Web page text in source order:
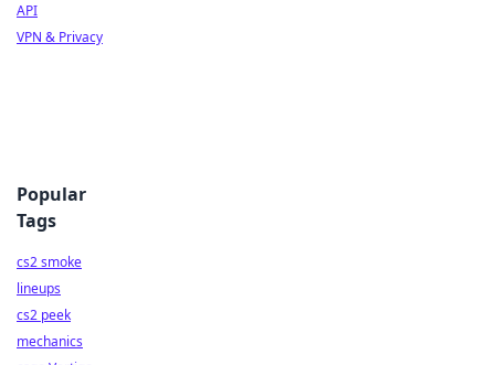
API
VPN & Privacy
Popular
Tags
cs2 smoke
lineups
cs2 peek
mechanics